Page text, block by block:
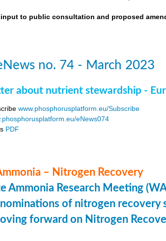
input to public consultation and proposed
no. 74 - March 2023
about nutrient stewardship -
www.phosphorusplatform.eu/Subscribe
eNews074
PDF
– Nitrogen Recovery
Ammonia Research Meeting
of nitrogen recovery
forward on Nitrogen